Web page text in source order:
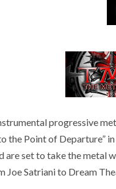
progressive
the Point of Departure”
are set to take the metal
Joe Satriani to Dream